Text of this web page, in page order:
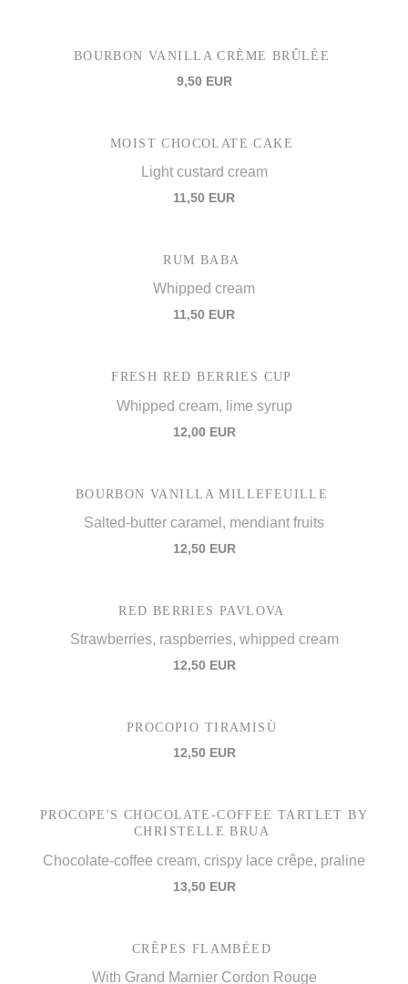
BOURBON VANILLA CRÈME BRÛLÉE
9,50 EUR
MOIST CHOCOLATE CAKE
Light custard cream
11,50 EUR
RUM BABA
Whipped cream
11,50 EUR
FRESH RED BERRIES CUP
Whipped cream, lime syrup
12,00 EUR
BOURBON VANILLA MILLEFEUILLE
Salted-butter caramel, mendiant fruits
12,50 EUR
RED BERRIES PAVLOVA
Strawberries, raspberries, whipped cream
12,50 EUR
PROCOPIO TIRAMISÙ
12,50 EUR
PROCOPE'S CHOCOLATE-COFFEE TARTLET BY
CHRISTELLE BRUA
Chocolate-coffee cream, crispy lace crêpe, praline
13,50 EUR
CRÊPES FLAMBÉED
With Grand Marnier Cordon Rouge